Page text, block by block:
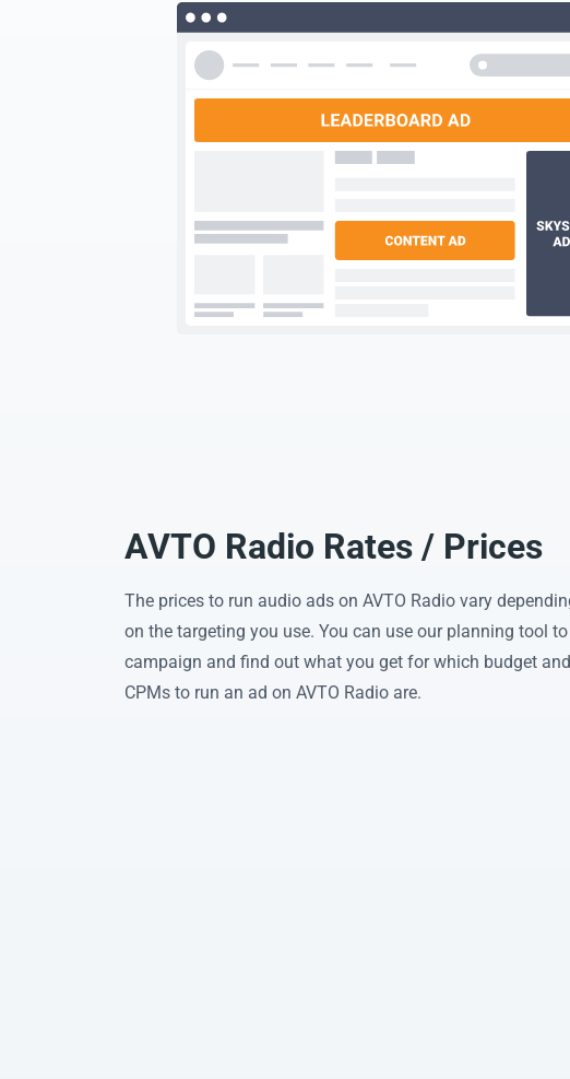
AVTO Radio Rates / Prices
The prices to run audio ads on AVTO Radio vary
on the targeting you use. You can use our planning tool
campaign and find out what you get for which budget
CPMs to run an ad on AVTO Radio are.